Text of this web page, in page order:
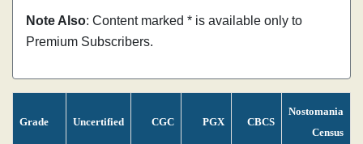
Note Also: Content marked * is available only to
Premium Subscribers.
Grade Uncertified CGC PGX CBCS
Nostomania
Census